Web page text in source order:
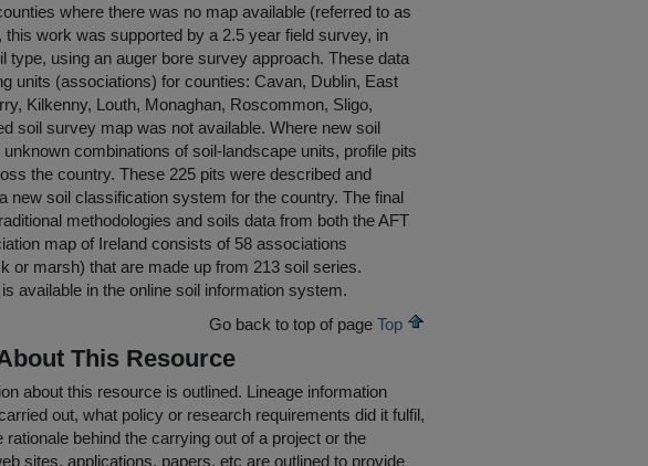
where there was no map available (referred to as
this work was supported by a 2.5 year field survey, in
type, using an auger bore survey approach. These data
units (associations) for counties: Cavan, Dublin, East
Kilkenny, Louth, Monaghan, Roscommon, Sligo,
soil survey map was not available. Where new soil
combinations of soil-landscape units, profile pits
the country. These 225 pits were described and
new soil classification system for the country. The final
methodologies and soils data from both the AFT
map of Ireland consists of 58 associations
or marsh) that are made up from 213 soil series.
available in the online soil information system.
Go back to top of page Top
This Resource
about this resource is outlined. Lineage information
out, what policy or research requirements did it fulfil,
behind the carrying out of a project or the
sites, applications, papers, etc are outlined to provide